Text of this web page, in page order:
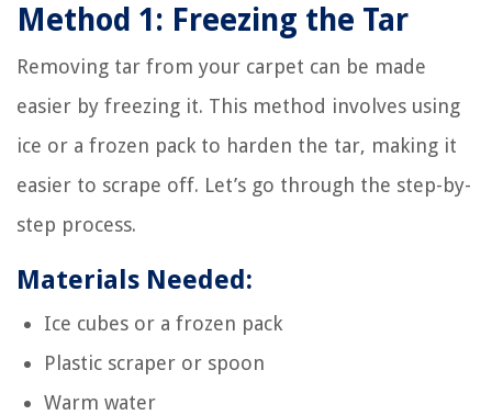
Method 1: Freezing the Tar
Removing tar from your carpet can be made
easier by freezing it. This method involves using
ice or a frozen pack to harden the tar, making it
easier to scrape off. Let’s go through the step-by-
step process.
Materials Needed:
Ice cubes or a frozen pack
Plastic scraper or spoon
Warm water